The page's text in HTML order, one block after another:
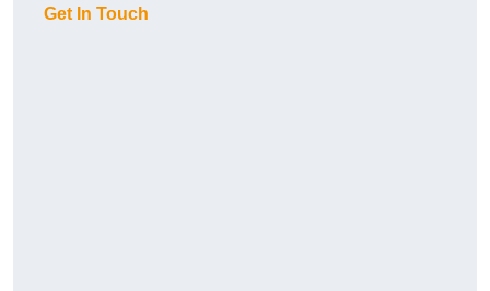
Get In Touch